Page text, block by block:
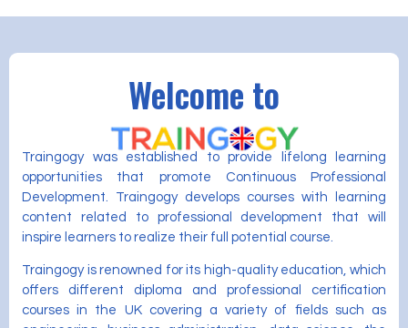
Welcome to
Traingogy was established to provide lifelong learning
opportunities that promote Continuous Professional
Development. Traingogy develops courses with learning
content related to professional development that will
inspire learners to realize their full potential course.
Traingogy is renowned for its high-quality education, which
offers different diploma and professional certification
courses in the UK covering a variety of fields such as